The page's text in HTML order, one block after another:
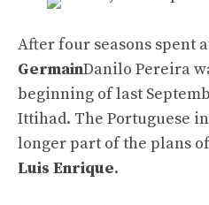
After four seasons spent
GermainDanilo Pereira
beginning of last
Ittihad. The Portuguese
longer part of the plans of
Luis Enrique.